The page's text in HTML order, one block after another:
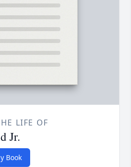
LIFE OF
Jr.
Book